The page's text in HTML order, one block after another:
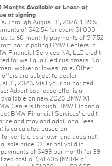
Available or Lease at
at signing
Through August 31, 2026, 1.99%
of $42.54 for every $1,000
to 60 monthly payments of $17.52
participating BMW Centers to
Financial Services NA, LLC credit
for well qualified customers. Not
waiver or lowest rate. Other
are subject to dealer
31, 2026. Visit your authorized
Advertised lease offer is a
on new 2026 BMW X1
Centers through BMW Financial
BMW Financial Services' credit
and may add additional fees
is calculated based on
vehicle as shown and does not
sale price. Offer not valid in
of $499 per month for 39
cost of $41,405 (MSRP of